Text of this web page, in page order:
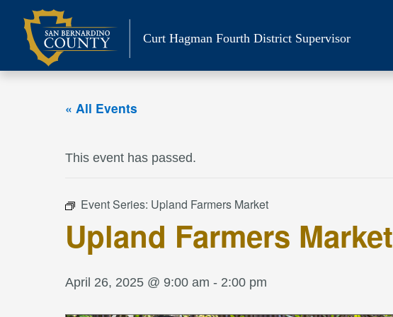
content
Curt Hagman Fourth District Supervisor
« All Events
This event has passed.
Event Series: Upland Farmers Market
Upland Farmers Market
April 26, 2025 @ 9:00 am - 2:00 pm